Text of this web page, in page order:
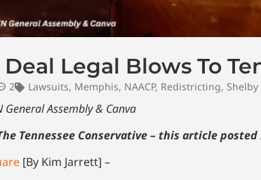
Legal Blows To
2 Lawsuits, Memphis, NAACP, Redistricting,
General Assembly & Canva
Tennessee Conservative – this article
[By Kim Jarrett] –